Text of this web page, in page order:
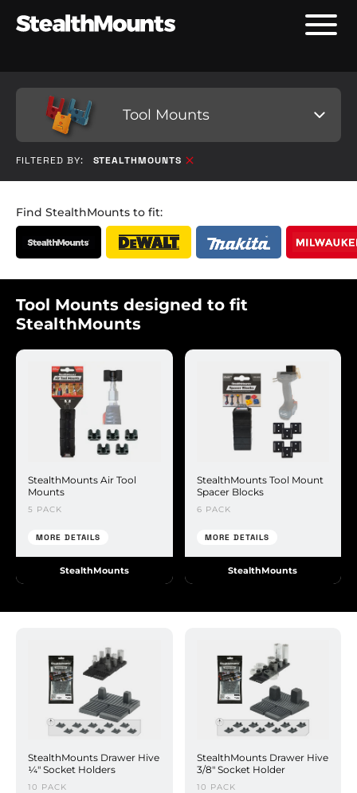
Tool Mounts
FILTERED BY: STEALTHMOUNTS
Find StealthMounts to fit:
Tool Mounts designed to fit
StealthMounts
StealthMounts Air Tool
Mounts
5 PACK
MORE DETAILS
StealthMounts
StealthMounts Tool Mount
Spacer Blocks
6 PACK
MORE DETAILS
StealthMounts
StealthMounts Drawer Hive
¼" Socket Holders
10 PACK
StealthMounts Drawer Hive
3/8" Socket Holder
10 PACK